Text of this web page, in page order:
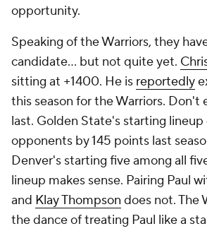
opportunity.
Speaking of the Warriors, they
candidate... but not quite yet.
sitting at +1400. He is reportedly
this season for the Warriors.
last. Golden State's starting
opponents by 145 points last
Denver's starting five among all
lineup makes sense. Pairing Paul
and Klay Thompson does not. The
the dance of treating Paul like a